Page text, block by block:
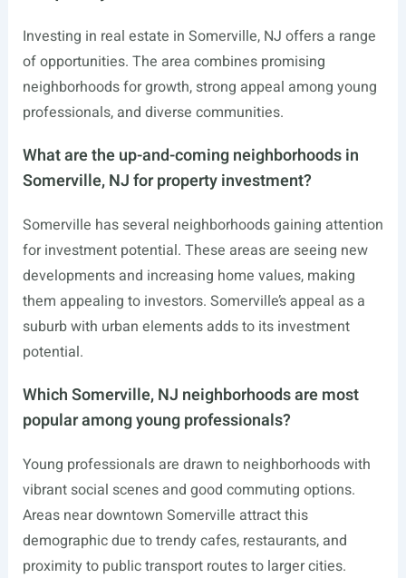
Investing in real estate in Somerville, NJ offers a range
of opportunities. The area combines promising
neighborhoods for growth, strong appeal among young
professionals, and diverse communities.
What are the up-and-coming neighborhoods in
Somerville, NJ for property investment?
Somerville has several neighborhoods gaining attention
for investment potential. These areas are seeing new
developments and increasing home values, making
them appealing to investors. Somerville’s appeal as a
suburb with urban elements adds to its investment
potential.
Which Somerville, NJ neighborhoods are most
popular among young professionals?
Young professionals are drawn to neighborhoods with
vibrant social scenes and good commuting options.
Areas near downtown Somerville attract this
demographic due to trendy cafes, restaurants, and
proximity to public transport routes to larger cities.